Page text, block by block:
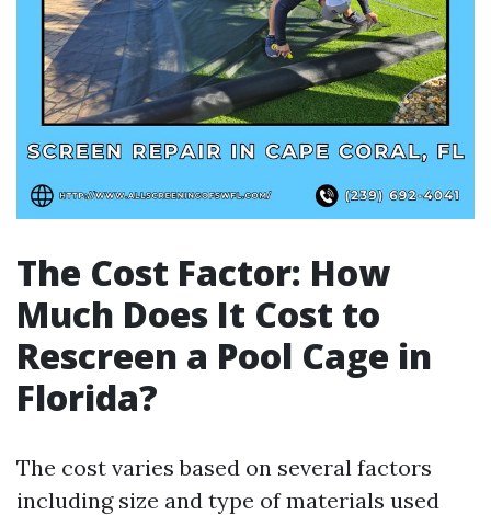
The Cost Factor: How
Much Does It Cost to
Rescreen a Pool Cage in
Florida?
The cost varies based on several factors
including size and type of materials used